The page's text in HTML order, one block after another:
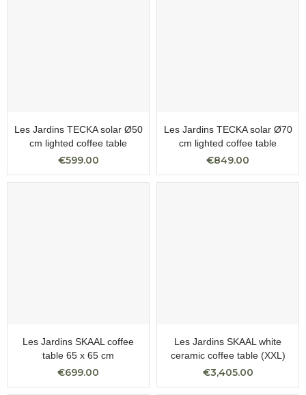
Les Jardins TECKA solar Ø50
cm lighted coffee table
€599.00
Les Jardins TECKA solar Ø70
cm lighted coffee table
€849.00
Les Jardins SKAAL coffee
table 65 x 65 cm
€699.00
Les Jardins SKAAL white
ceramic coffee table (XXL)
€3,405.00